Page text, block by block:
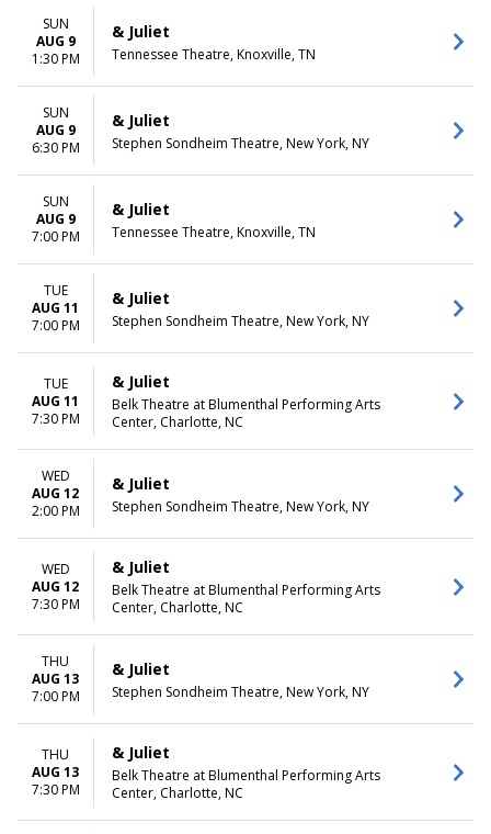
NightSUN
AUG 9
1:30 PM
& Juliet
Tennessee Theatre, Knoxville, TN
SUN
AUG 9
6:30 PM
& Juliet
Stephen Sondheim Theatre, New York, NY
SUN
AUG 9
7:00 PM
& Juliet
Tennessee Theatre, Knoxville, TN
TUE
AUG 11
7:00 PM
& Juliet
Stephen Sondheim Theatre, New York, NY
TUE
AUG 11
7:30 PM
& Juliet
Belk Theatre at Blumenthal Performing Arts
Center, Charlotte, NC
WED
AUG 12
2:00 PM
& Juliet
Stephen Sondheim Theatre, New York, NY
WED
AUG 12
7:30 PM
& Juliet
Belk Theatre at Blumenthal Performing Arts
Center, Charlotte, NC
THU
AUG 13
7:00 PM
& Juliet
Stephen Sondheim Theatre, New York, NY
THU
AUG 13
7:30 PM
& Juliet
Belk Theatre at Blumenthal Performing Arts
Center, Charlotte, NC